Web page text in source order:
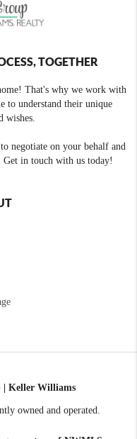
TOGETHER
That's why we work with
to understand their unique
wishes.
negotiate on your behalf and
in touch with us today!
| Keller Williams
owned and operated.